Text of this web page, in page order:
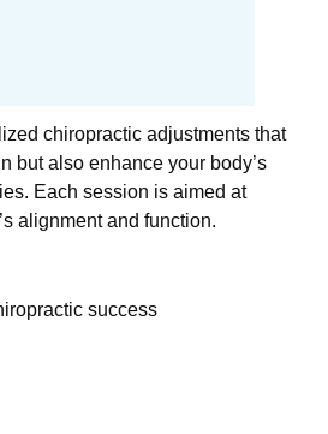
chiropractic adjustments that
but also enhance your body’s
Each session is aimed at
alignment and function.